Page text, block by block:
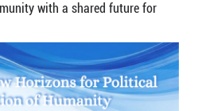
with a shared future for